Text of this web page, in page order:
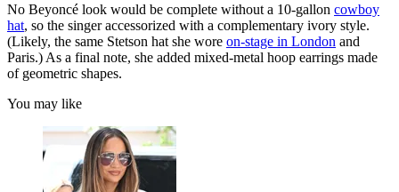
No Beyoncé look would be complete without a 10-gallon cowboy
hat, so the singer accessorized with a complementary ivory style.
(Likely, the same Stetson hat she wore on-stage in London and
Paris.) As a final note, she added mixed-metal hoop earrings made
of geometric shapes.
You may like